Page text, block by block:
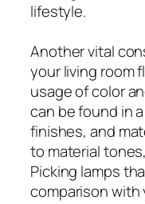
lifestyle.
Another vital
your living room
usage of color
can be found in
finishes, and
to material
Picking lamps
comparison